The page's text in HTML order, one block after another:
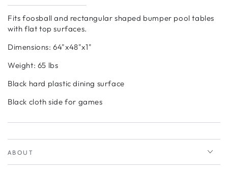
Fits foosball and rectangular shaped bumper pool tables
with flat top surfaces.
Dimensions: 64"x48"x1"
Weight: 65 lbs
Black hard plastic dining surface
Black cloth side for games
ABOUT